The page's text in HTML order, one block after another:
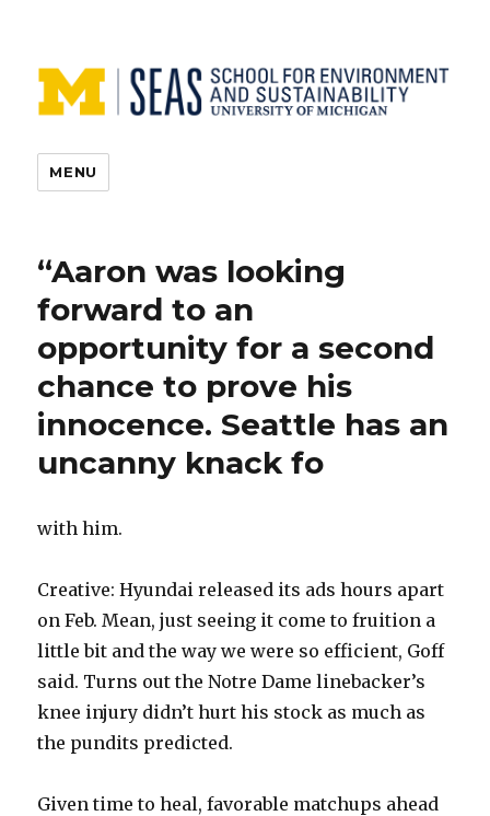
MENU
“Aaron was looking
forward to an
opportunity for a second
chance to prove his
innocence. Seattle has an
uncanny knack fo
with him.
Creative: Hyundai released its ads hours apart
on Feb. Mean, just seeing it come to fruition a
little bit and the way we were so efficient, Goff
said. Turns out the Notre Dame linebacker’s
knee injury didn’t hurt his stock as much as
the pundits predicted.
Given time to heal, favorable matchups ahead